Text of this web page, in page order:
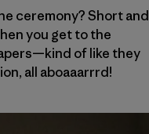
ceremony? Short and
you get to the
of like they
all aboaaarrrd!